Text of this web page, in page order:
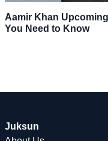
Aamir Khan
You Need to Know
Juksun